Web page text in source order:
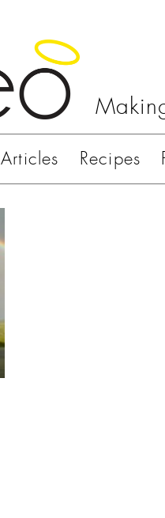
Articles Recipes